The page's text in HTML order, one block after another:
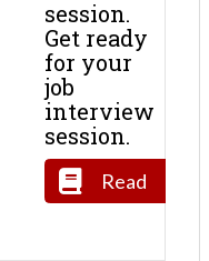
session.
Get ready
for your
job
interview
session.
Read